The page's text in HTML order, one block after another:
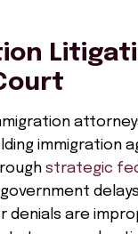
immigration
strategic
government
denials are